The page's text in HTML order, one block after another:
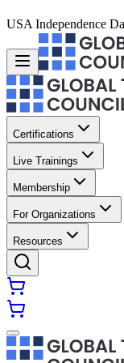
USA Independence
Certifications
Live Trainings
Membership
For Organizations
Resources